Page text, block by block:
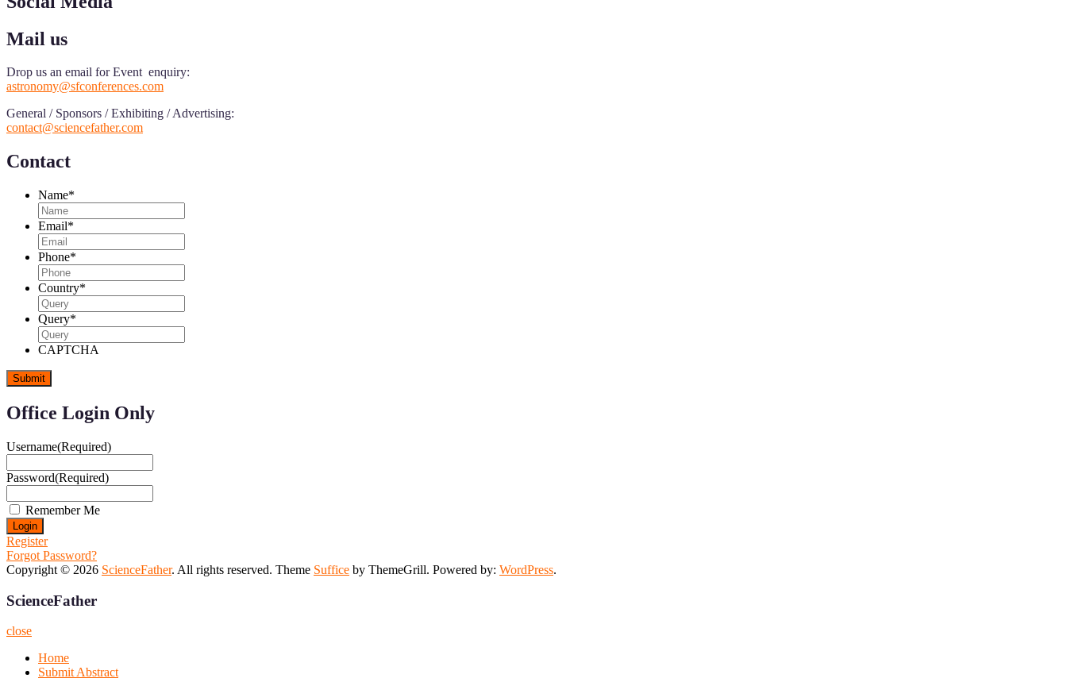
Mail us
Drop us an email for Event enquiry:
astronomy@sfconferences.com
General / Sponsors / Exhibiting / Advertising:
contact@sciencefather.com
Contact
Name*
Email*
Phone*
Country*
Query*
CAPTCHA
Office Login Only
Username(Required)
Password(Required)
Remember Me
Register
Forgot Password?
Copyright © 2026 ScienceFather. All rights reserved. Theme Suffice by ThemeGrill. Powered by: WordPress.
ScienceFather
close
Home
Submit Abstract